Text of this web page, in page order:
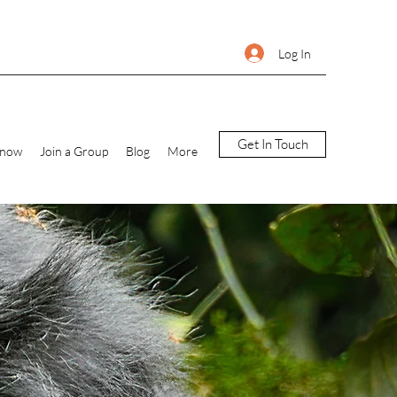
Log In
Join a Group Blog More Get In Touch